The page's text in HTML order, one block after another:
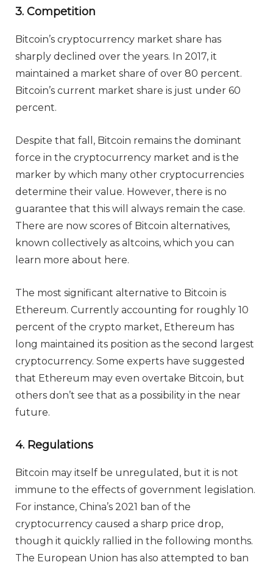
3. Competition
Bitcoin’s cryptocurrency market share has
sharply declined over the years. In 2017, it
maintained a market share of over 80 percent.
Bitcoin’s current market share is just under 60
percent.
Despite that fall, Bitcoin remains the dominant
force in the cryptocurrency market and is the
marker by which many other cryptocurrencies
determine their value. However, there is no
guarantee that this will always remain the case.
There are now scores of Bitcoin alternatives,
known collectively as altcoins, which you can
learn more about here.
The most significant alternative to Bitcoin is
Ethereum. Currently accounting for roughly 10
percent of the crypto market, Ethereum has
long maintained its position as the second largest
cryptocurrency. Some experts have suggested
that Ethereum may even overtake Bitcoin, but
others don’t see that as a possibility in the near
future.
4. Regulations
Bitcoin may itself be unregulated, but it is not
immune to the effects of government legislation.
For instance, China’s 2021 ban of the
cryptocurrency caused a sharp price drop,
though it quickly rallied in the following months.
The European Union has also attempted to ban